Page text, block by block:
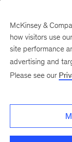
There was a problem
McKinsey &
how visitors use
site performance
advertising and
Please see our